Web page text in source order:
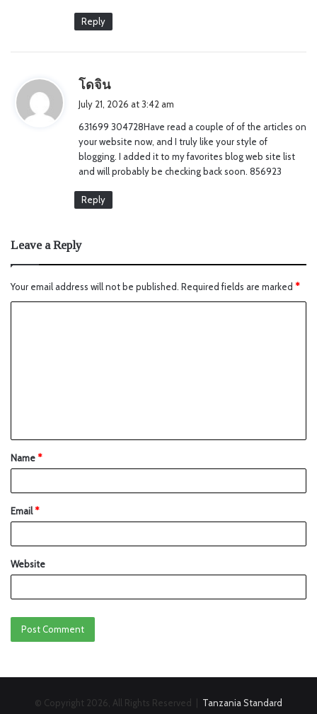
Reply
โดจิน
a
s
:
July 21, 2026 at 3:42 am
631699 304728Have read a couple of of the articles on
your website now, and I truly like your style of
blogging. I added it to my favorites blog web site list
and will probably be checking back soon. 856923
Reply
Leave a Reply
Your email address will not be published. Required fields are marked *
Name*
Email*
Website
© Copyright 2026, All Rights Reserved | Tanzania Standard